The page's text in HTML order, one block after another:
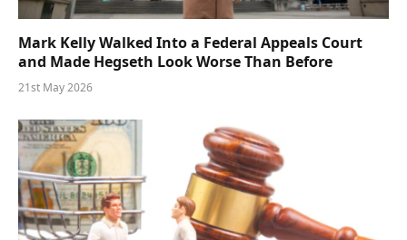
Mark Kelly Walked Into a Federal Appeals Court
and Made Hegseth Look Worse Than Before
21st May 2026